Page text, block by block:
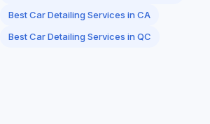
Best Car Detailing Services in CA
Best Car Detailing Services in QC